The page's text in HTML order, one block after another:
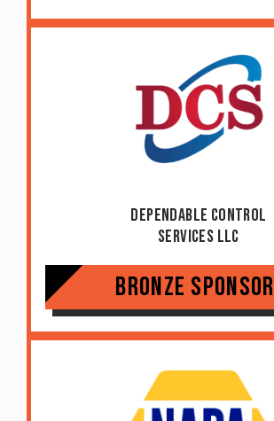
Dependable Control
Services LLC
Bronze Sponsor